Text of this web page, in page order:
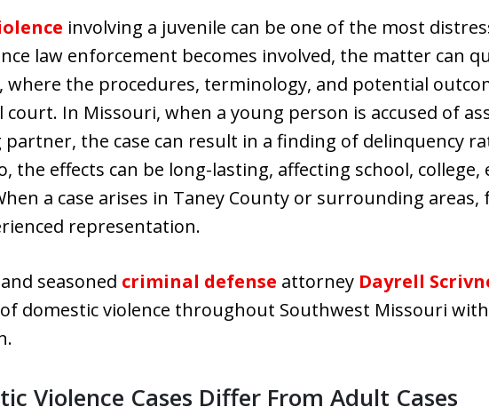
involving a juvenile can be one of the most
law enforcement becomes involved, the matter can
where the procedures, terminology, and potential
In Missouri, when a young person is accused of
the case can result in a finding of delinquency
the effects can be long-lasting, affecting school,
a case arises in Taney County or surrounding
representation.
seasoned criminal defense attorney Dayrell
domestic violence throughout Southwest Missouri
Violence Cases Differ From Adult Cases